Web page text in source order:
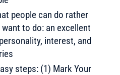
people can do rather
to do: an excellent
interest, and
steps: (1) Mark Your